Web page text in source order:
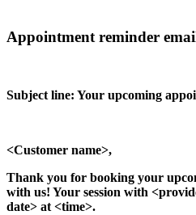
Appointment reminder
Subject line: Your upcoming
<Customer name>,
Thank you for booking your
with us! Your session with
date> at <time>.